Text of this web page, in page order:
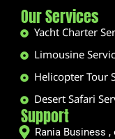
Our Services
Yacht Charter
Limousine
Helicopter Tour
Desert Safari
Support
Rania Business ,